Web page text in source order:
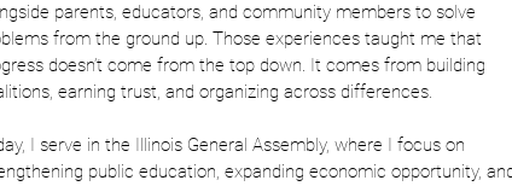
parents, educators, and community members to solve
from the ground up. Those experiences taught me that
doesn’t come from the top down. It comes from building
earning trust, and organizing across differences.
I serve in the Illinois General Assembly, where I focus on
public education, expanding economic opportunity,